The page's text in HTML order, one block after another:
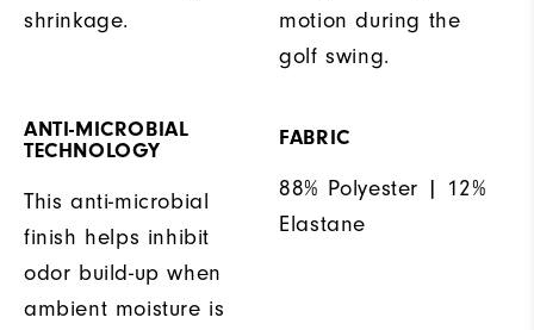
shrinkage.
motion during the
golf swing.
ANTI-MICROBIAL
TECHNOLOGY
This anti-microbial
finish helps inhibit
odor build-up when
ambient moisture is
FABRIC
88% Polyester | 12%
Elastane